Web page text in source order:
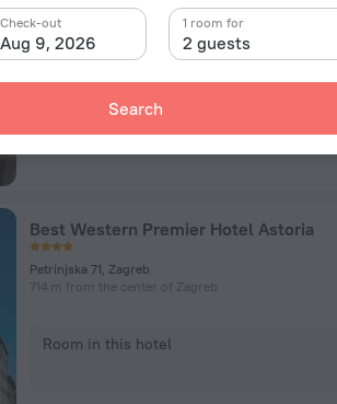
Aug 9, 2026
Check-out
2 guests
1 room for
Search
Room in this hotel
Best Western Premier Hotel Astoria
Petrinjska 71, Zagreb
714 m from the center of Zagreb
Room in this hotel